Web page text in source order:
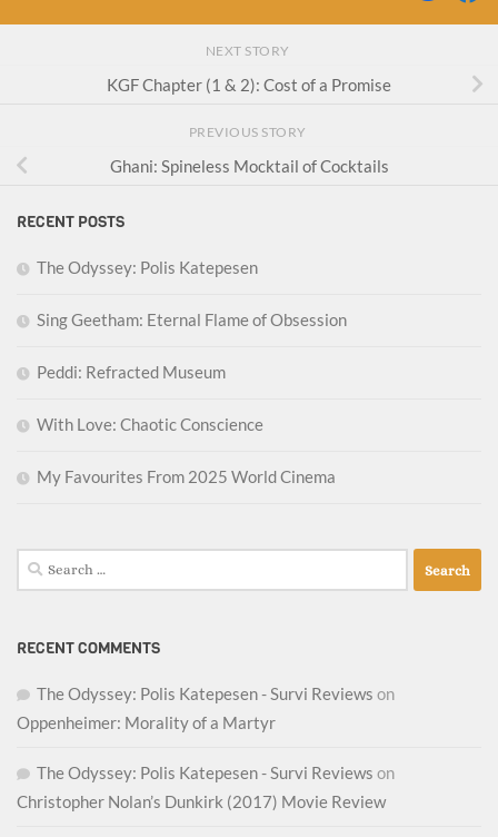
NEXT STORY
KGF Chapter (1 & 2): Cost of a Promise
PREVIOUS STORY
Ghani: Spineless Mocktail of Cocktails
RECENT POSTS
The Odyssey: Polis Katepesen
Sing Geetham: Eternal Flame of Obsession
Peddi: Refracted Museum
With Love: Chaotic Conscience
My Favourites From 2025 World Cinema
Search
for:
RECENT COMMENTS
The Odyssey: Polis Katepesen - Survi Reviews on
Oppenheimer: Morality of a Martyr
The Odyssey: Polis Katepesen - Survi Reviews on
Christopher Nolan’s Dunkirk (2017) Movie Review